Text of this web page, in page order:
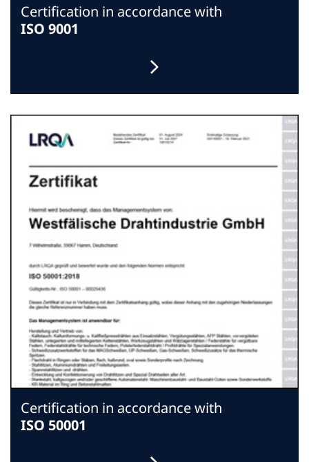
Certification in accordance with
ISO 9001
Certification in accordance with
ISO 50001